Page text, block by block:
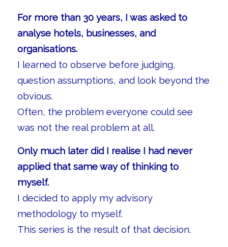
For more than 30 years, I was asked to
analyse hotels, businesses, and
organisations.
I learned to observe before judging,
question assumptions, and look beyond the
obvious.
Often, the problem everyone could see
was not the real problem at all.
Only much later did I realise I had never
applied that same way of thinking to
myself.
I decided to apply my advisory
methodology to myself.
This series is the result of that decision.